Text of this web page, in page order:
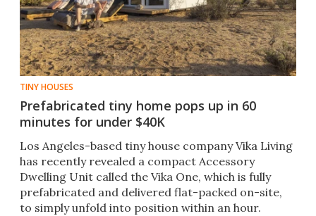
TINY HOUSES
Prefabricated tiny home pops up in 60
minutes for under $40K
Los Angeles-based tiny house company Vika Living
has recently revealed a compact Accessory
Dwelling Unit called the Vika One, which is fully
prefabricated and delivered flat-packed on-site,
to simply unfold into position within an hour.